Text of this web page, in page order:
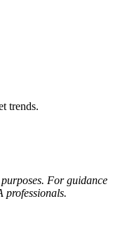
trends.
For guidance
professionals.